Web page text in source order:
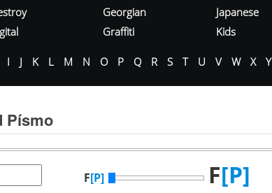
Georgian
Graffiti
Japanese
Kids
I J K L M N O P Q R S T U V W X Y
Písmo
F[P] F[P]